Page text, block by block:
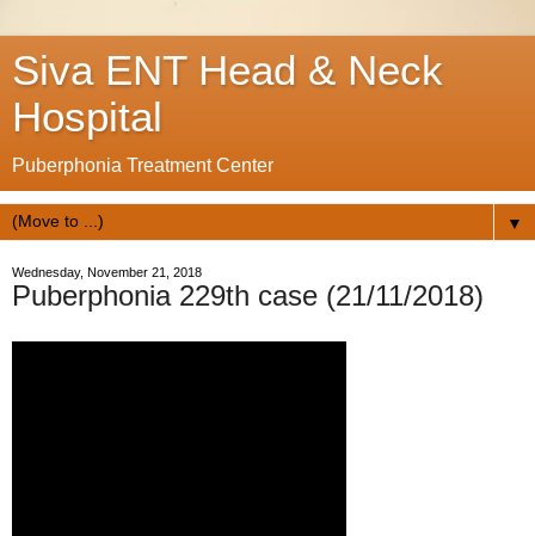
Siva ENT Head & Neck
Hospital
Puberphonia Treatment Center
▼
Wednesday, November 21, 2018
Puberphonia 229th case (21/11/2018)